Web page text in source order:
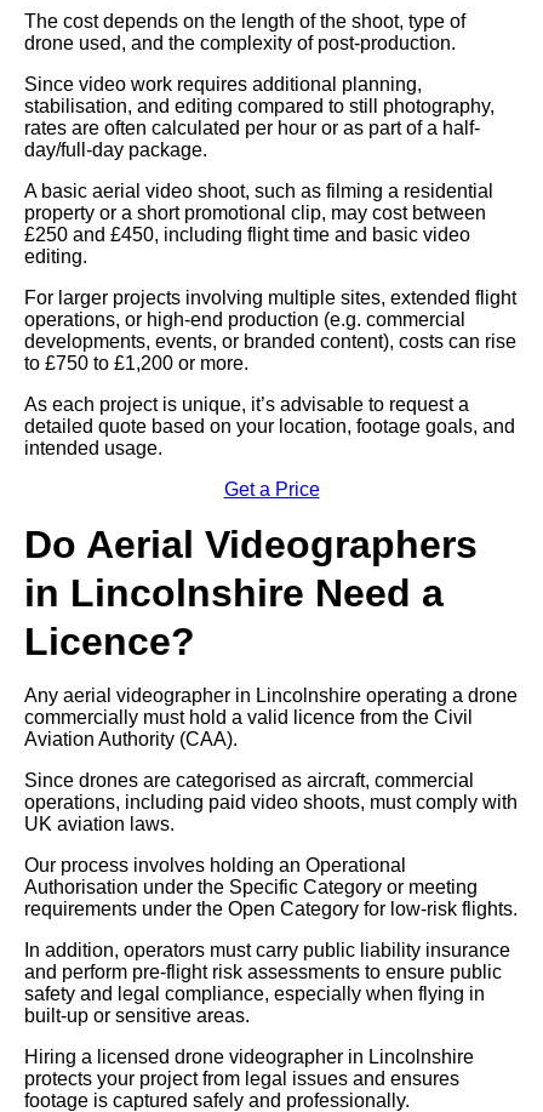
The cost depends on the length of the shoot, type of
drone used, and the complexity of post-production.
Since video work requires additional planning,
stabilisation, and editing compared to still photography,
rates are often calculated per hour or as part of a half-
day/full-day package.
A basic aerial video shoot, such as filming a residential
property or a short promotional clip, may cost between
£250 and £450, including flight time and basic video
editing.
For larger projects involving multiple sites, extended flight
operations, or high-end production (e.g. commercial
developments, events, or branded content), costs can rise
to £750 to £1,200 or more.
As each project is unique, it’s advisable to request a
detailed quote based on your location, footage goals, and
intended usage.
Get a Price
Do Aerial Videographers
in Lincolnshire Need a
Licence?
Any aerial videographer in Lincolnshire operating a drone
commercially must hold a valid licence from the Civil
Aviation Authority (CAA).
Since drones are categorised as aircraft, commercial
operations, including paid video shoots, must comply with
UK aviation laws.
Our process involves holding an Operational
Authorisation under the Specific Category or meeting
requirements under the Open Category for low-risk flights.
In addition, operators must carry public liability insurance
and perform pre-flight risk assessments to ensure public
safety and legal compliance, especially when flying in
built-up or sensitive areas.
Hiring a licensed drone videographer in Lincolnshire
protects your project from legal issues and ensures
footage is captured safely and professionally.